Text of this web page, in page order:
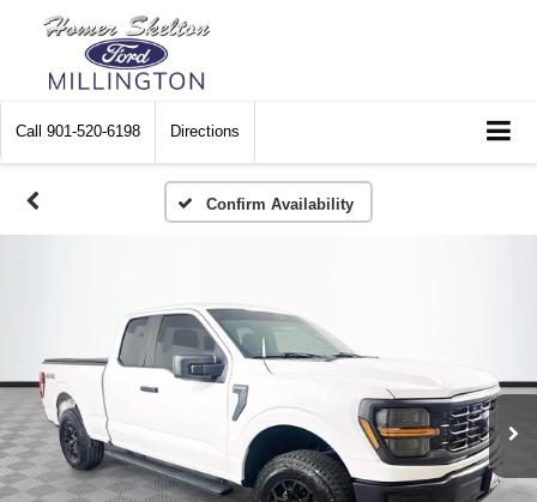
Call 901-520-6198 Directions
Confirm Availability